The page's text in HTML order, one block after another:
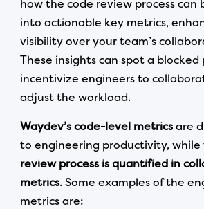
how the code review process can
into actionable key metrics,
visibility over your team’s
These insights can spot a blocked
incentivize engineers to
adjust the workload.
Waydev’s code-level metrics are
to engineering productivity, while
review process is quantified in
metrics. Some examples of the
metrics are: